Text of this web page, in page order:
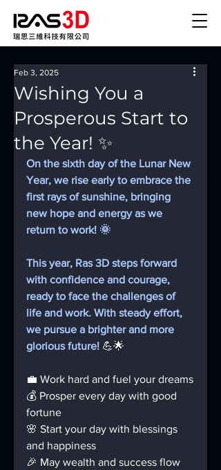
Wishing You a
Prosperous Start to
the Year! ✨
Feb 3, 2025
On the sixth day of the Lunar New
Year, we rise early to embrace the
first rays of sunshine, bringing
new hope and energy as we
return to work! 🌞
This year, Ras 3D steps forward
with confidence and courage,
ready to face the challenges of
life and work. With steady effort,
we pursue a brighter and more
glorious future! 💪🌟
💼 Work hard and fuel your dreams
💰 Prosper every day with good
fortune
🌸 Start your day with blessings
and happiness
🎉 May wealth and success flow